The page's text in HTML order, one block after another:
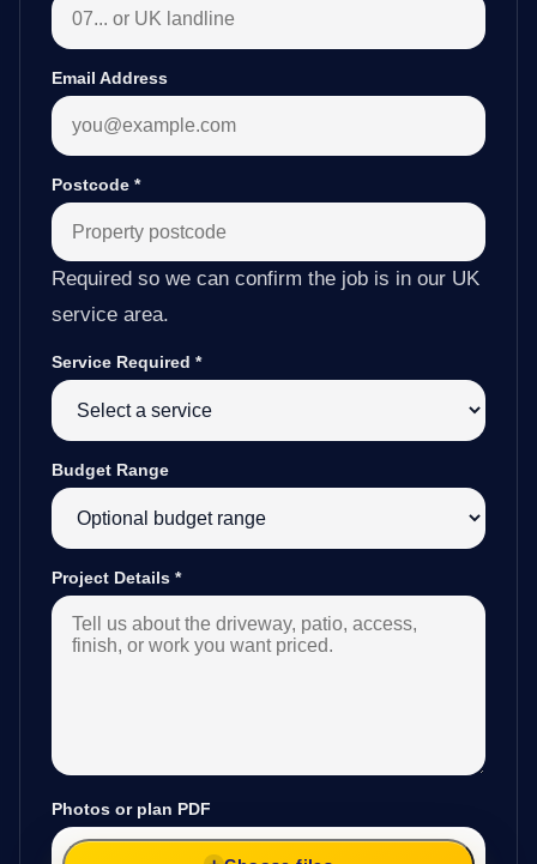
Email Address
Postcode *
Required so we can confirm the job is in our UK
service area.
Service Required *
Budget Range
Project Details *
Photos or plan PDF